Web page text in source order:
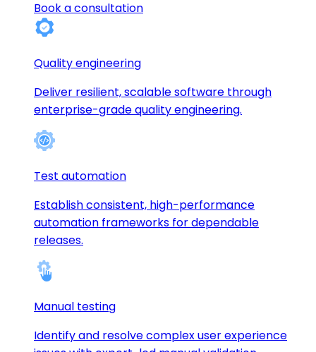
Book a consultation
Quality engineering
Deliver resilient, scalable software through
enterprise-grade quality engineering.
Test automation
Establish consistent, high-performance
automation frameworks for dependable
releases.
Manual testing
Identify and resolve complex user experience